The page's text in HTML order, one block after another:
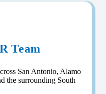
Team
San Antonio, Alamo
the surrounding South